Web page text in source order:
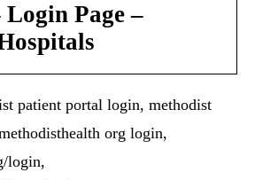
Page –
patient portal login, methodist
org login,
login,